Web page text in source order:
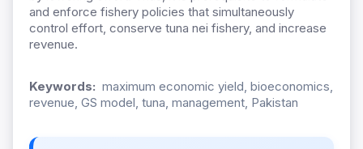
and enforce fishery policies that simultaneously
control effort, conserve tuna nei fishery, and increase
revenue.
Keywords: maximum economic yield, bioeconomics,
revenue, GS model, tuna, management, Pakistan